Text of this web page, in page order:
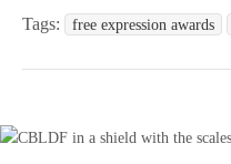
Tags: free expression awards